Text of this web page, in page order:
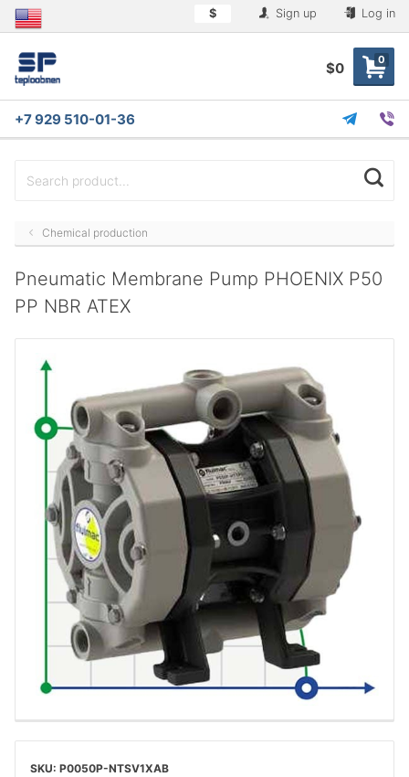
$ Sign up Log in
0
$0
+7 929 510-01-36
Chemical production
Pneumatic Membrane Pump PHOENIX P50
PP NBR ATEX
P0050P-NTSV1XAB